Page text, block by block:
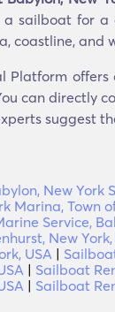
a sailboat for
coastline,
Platform
can directly
suggest
New York
Marina, Town
Service,
New York,
USA |
| Sailboat
| Sailboat